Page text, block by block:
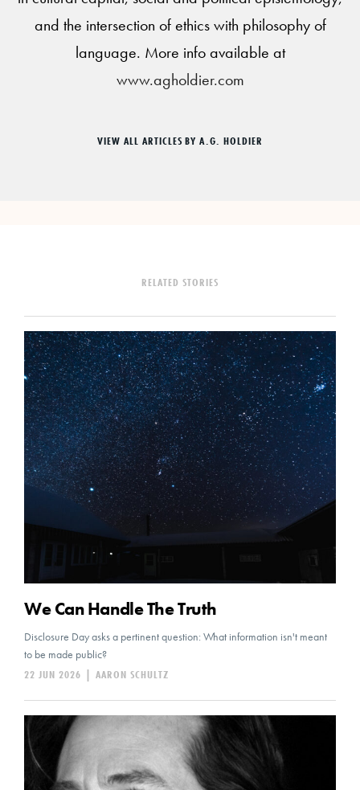
and the intersection of ethics with philosophy of
language. More info available at
www.agholdier.com
VIEW ALL ARTICLES BY A.G. HOLDIER
RELATED STORIES
We Can Handle The Truth
Disclosure Day asks a pertinent question: What information isn't meant
to be made public?
AARON SCHULTZ
|
22 JUN 2026